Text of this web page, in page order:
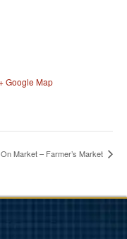
Google Map
Market – Farmer’s Market